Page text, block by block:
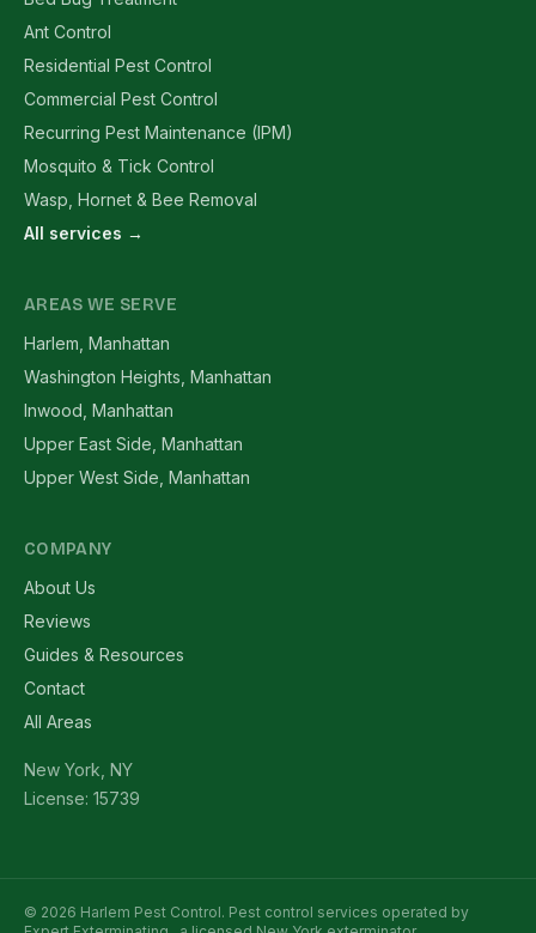
Ant Control
Residential Pest Control
Commercial Pest Control
Recurring Pest Maintenance (IPM)
Mosquito & Tick Control
Wasp, Hornet & Bee Removal
All services →
AREAS WE SERVE
Harlem, Manhattan
Washington Heights, Manhattan
Inwood, Manhattan
Upper East Side, Manhattan
Upper West Side, Manhattan
COMPANY
About Us
Reviews
Guides & Resources
Contact
All Areas
New York, NY
License: 15739
© 2026 Harlem Pest Control. Pest control services operated by